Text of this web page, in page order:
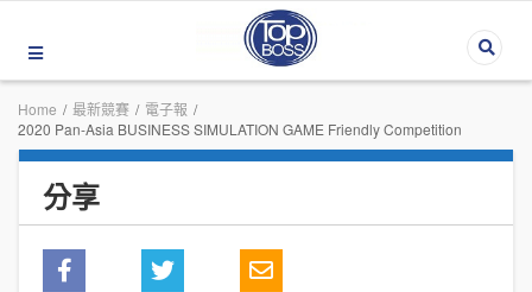
Home / 最新競賽 / 電子報 /
2020 Pan-Asia BUSINESS SIMULATION GAME Friendly Competition
分享